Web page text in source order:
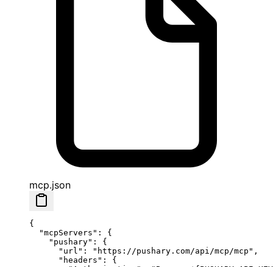
mcp.json
{
  "mcpServers"
: {
    "pushary"
: {
      "url"
: "https://pushary.com/api/mcp/mcp" ,
      "headers"
: {